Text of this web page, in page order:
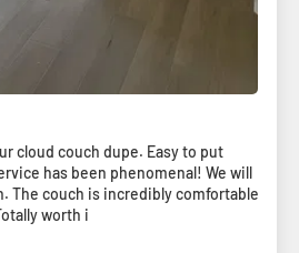
cloud couch dupe. Easy to put
has been phenomenal! We will
The couch is incredibly comfortable
worth i